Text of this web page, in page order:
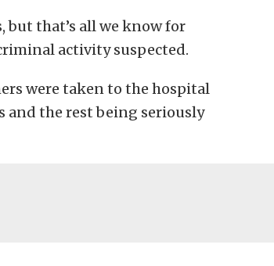
but that’s all we know for
activity suspected.
were taken to the hospital
the rest being seriously